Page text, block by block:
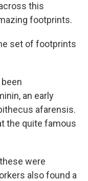
this
footprints.
set of footprints
an early
afarensis.
the quite famous
these were
also found a